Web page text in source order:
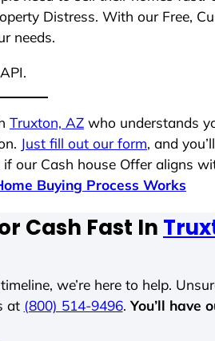
Distress. With our Free,
needs.
Truxton, AZ who understands
Just fill out our form, and
our Cash house Offer aligns
Buying Process Works
Cash Fast In
we’re here to help.
at (800) 514-9496. You’ll have